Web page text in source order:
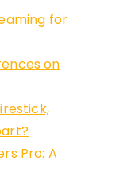
for
on
Pro: A